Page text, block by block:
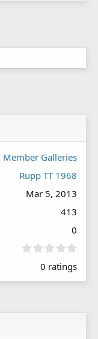
Member Galleries
Rupp TT 1968
Mar 5, 2013
413
0
0
0
0 ratings